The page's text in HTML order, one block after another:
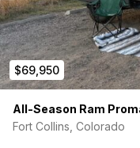
$69,950
All-Season Ram
Fort Collins, Colorado